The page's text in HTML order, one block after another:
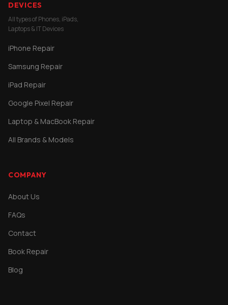
DEVICES
All types of Phones, iPads,
Laptops & IT Devices
iPhone Repair
Samsung Repair
iPad Repair
Google Pixel Repair
Laptop & MacBook Repair
All Brands & Models
COMPANY
About Us
FAQs
Contact
Book Repair
Blog